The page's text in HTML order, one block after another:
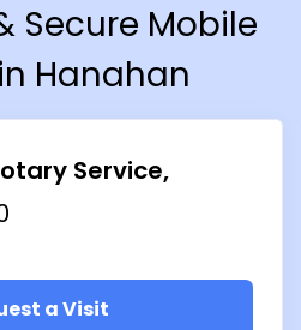
Secure Mobile
Hanahan
Service
a Visit